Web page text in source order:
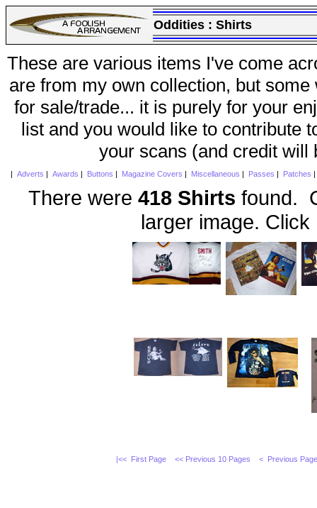
Oddities : Shirts
These are various items I've come
are from my own collection, but
for sale/trade... it is purely for your
list and you would like to contribute
your scans (and credit will
Adverts Awards Buttons Magazine Covers Miscellaneous Passes Patches
There were 418 Shirts found.
larger image. Click
|<< First Page << Previous 10 Pages < Previous